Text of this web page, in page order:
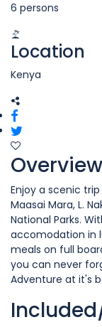
6 persons
Location
Kenya
Overview
Enjoy a scenic
Maasai Mara, L.
National Parks.
accomodation in
meals on full
you can never
Adventure at it's